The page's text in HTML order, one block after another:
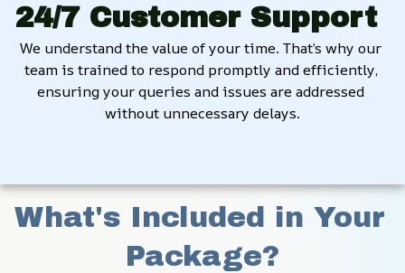
24/7 Customer Support
We understand the value of your time. That’s why our
team is trained to respond promptly and efficiently,
ensuring your queries and issues are addressed
without unnecessary delays.
What's Included in Your
Package?